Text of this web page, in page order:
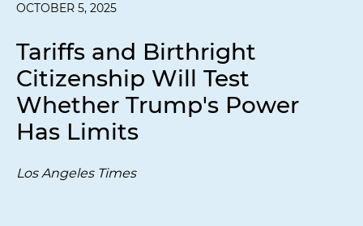
OCTOBER 5, 2025
Tariffs and Birthright
Citizenship Will Test
Whether Trump's Power
Has Limits
Los Angeles Times